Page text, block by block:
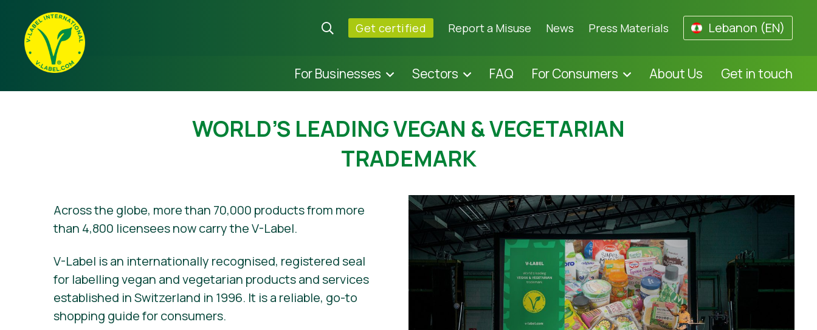
Get certified Report a Misuse News Press Materials Lebanon (EN)
For Businesses Sectors FAQ For Consumers About Us Get in touch
WORLD’S LEADING VEGAN & VEGETARIAN
TRADEMARK
Across the globe, more than 70,000 products from more
than 4,800 licensees now carry the V-Label.
V-Label is an internationally recognised, registered seal
for labelling vegan and vegetarian products and services
established in Switzerland in 1996. It is a reliable, go-to
shopping guide for consumers.